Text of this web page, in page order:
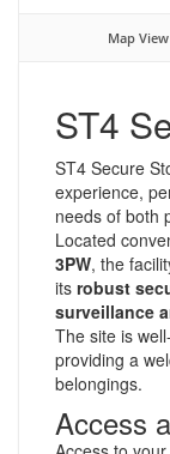
Map View
ST4
ST4 Secure
experience,
needs of both
Located
3PW, the
its robust
surveillance
The site is
providing a
belongings.
Access